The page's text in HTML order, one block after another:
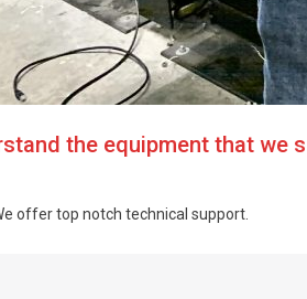
the equipment that we
offer top notch technical support.